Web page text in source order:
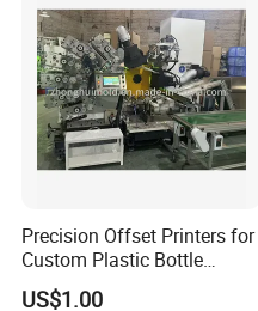
Precision Offset Printers for
Custom Plastic Bottle
Designs
US$1.00